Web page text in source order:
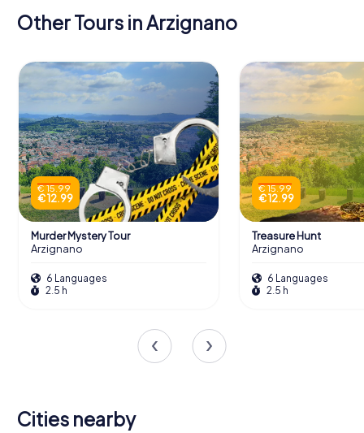
Other Tours in Arzignano
€ 15.99
€ 12.99
Murder Mystery Tour
Arzignano
6 Languages
2.5 h
€ 15.99
€ 12.99
Treasure Hunt
Arzignano
6 Languages
2.5 h
Cities nearby